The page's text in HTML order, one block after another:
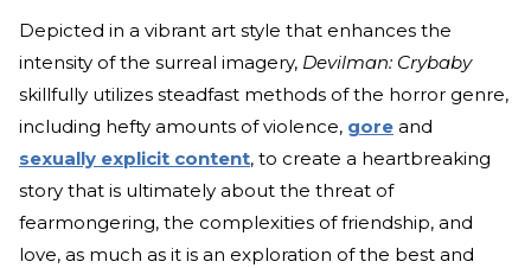
Depicted in a vibrant art style that enhances the
intensity of the surreal imagery, Devilman: Crybaby
skillfully utilizes steadfast methods of the horror genre,
including hefty amounts of violence, gore and
sexually explicit content, to create a heartbreaking
story that is ultimately about the threat of
fearmongering, the complexities of friendship, and
love, as much as it is an exploration of the best and